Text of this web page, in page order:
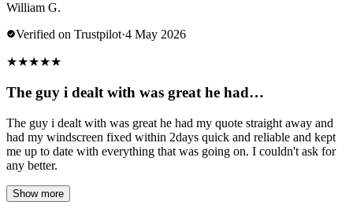
William G.
Verified on Trustpilot·4 May 2026
★★★★★
The guy i dealt with was great he had…
The guy i dealt with was great he had my quote straight away and
had my windscreen fixed within 2days quick and reliable and kept
me up to date with everything that was going on. I couldn't ask for
any better.
Show more